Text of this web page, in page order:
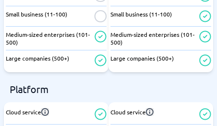
Small business (11-100)
Medium-sized enterprises (101-
500)
Large companies (500+)
Small business (11-100)
Medium-sized enterprises (101-
500)
Large companies (500+)
Platform
Cloud service Cloud service